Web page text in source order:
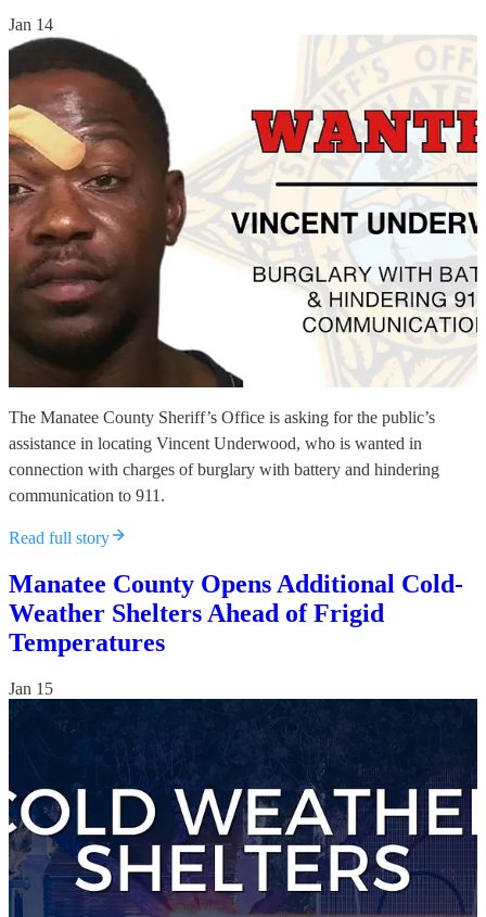
Jan 14
The Manatee County Sheriff’s Office is asking for the public’s
assistance in locating Vincent Underwood, who is wanted in
connection with charges of burglary with battery and hindering
communication to 911.
Read full story
Manatee County Opens Additional Cold-
Weather Shelters Ahead of Frigid
Temperatures
Jan 15